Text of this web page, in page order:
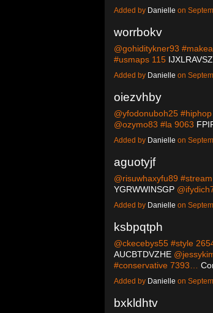
Added by Danielle on
worrbokv
@gohiditykner93
#usmaps 115
Added by Danielle on
oiezvhby
@yfodonuboh25
@ozymo83 #la 9063
Added by Danielle on
aguotyjf
@risuwhaxyfu89
YGRWWINSGP
Added by Danielle on
ksbpqtph
@ckecebys55 #style
AUCBTDVZHE
#conservative 7393…
Added by Danielle on
bxkldhtv